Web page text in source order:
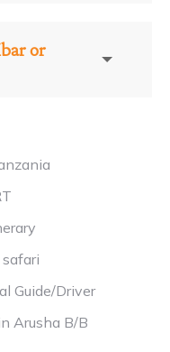
or
Guide/Driver
Arusha B/B